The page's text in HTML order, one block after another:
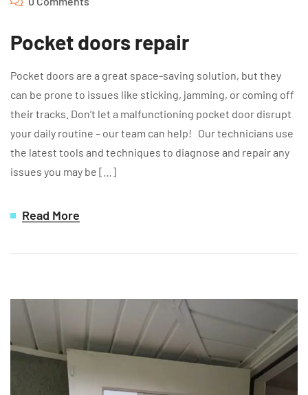
Pocket doors repair
Pocket doors are a great space-saving solution, but they
can be prone to issues like sticking, jamming, or coming off
their tracks. Don’t let a malfunctioning pocket door disrupt
your daily routine – our team can help! Our technicians use
the latest tools and techniques to diagnose and repair any
issues you may be […]
Read More